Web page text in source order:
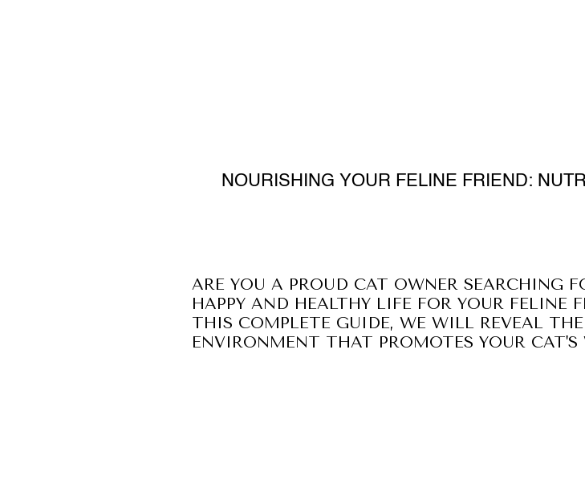
NOURISHING YOUR FELINE FRIEND:
ARE YOU A PROUD CAT OWNER SEARCHING
HAPPY AND HEALTHY LIFE FOR YOUR FELINE
THIS COMPLETE GUIDE, WE WILL REVEAL
ENVIRONMENT THAT PROMOTES YOUR CAT'S